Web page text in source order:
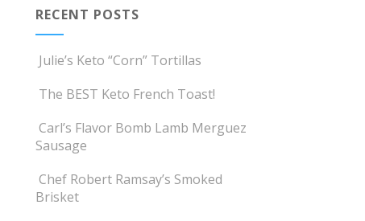
RECENT POSTS
Julie’s Keto “Corn” Tortillas
The BEST Keto French Toast!
Carl’s Flavor Bomb Lamb Merguez
Sausage
Chef Robert Ramsay’s Smoked
Brisket